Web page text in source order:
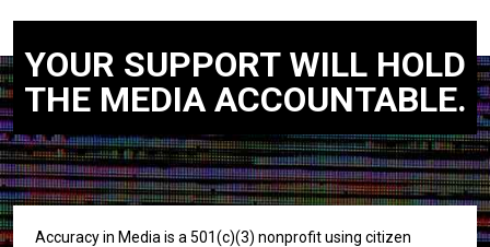
YOUR SUPPORT WILL HOLD
THE MEDIA ACCOUNTABLE.
Accuracy in Media is a 501(c)(3) nonprofit using citizen